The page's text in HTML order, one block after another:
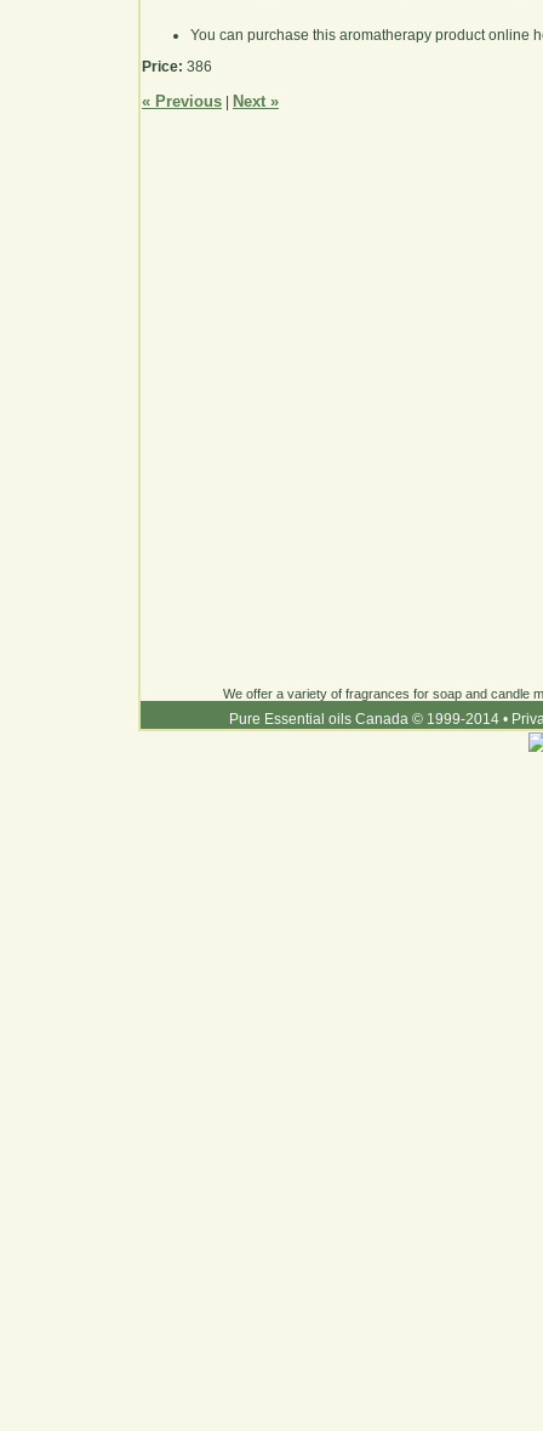
You can purchase this aromatherapy product online
Price: 386
« Previous Next »
We offer a variety of fragrances for soap and candle
Pure Essential oils Canada © 1999-2014 •